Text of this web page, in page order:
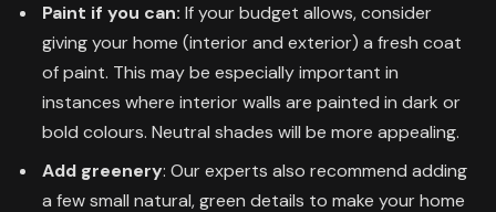
Paint if you can: If your budget allows, consider
giving your home (interior and exterior) a fresh coat
of paint. This may be especially important in
instances where interior walls are painted in dark or
bold colours. Neutral shades will be more appealing.
Add greenery: Our experts also recommend adding
a few small natural, green details to make your home